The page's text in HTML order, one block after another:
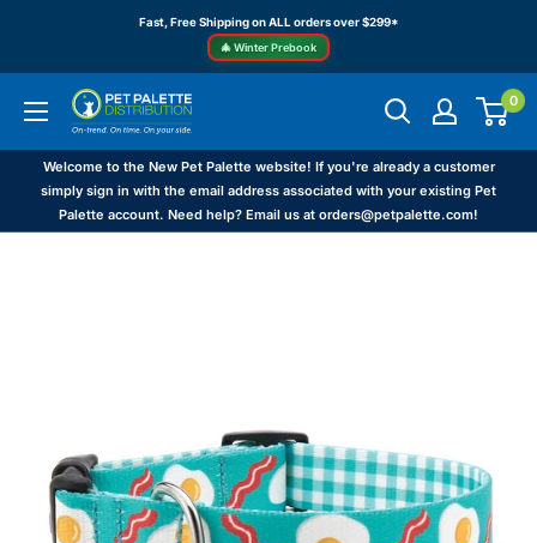
content
Fast, Free Shipping on ALL orders over $299*
🎄 Winter Prebook
Pet
Palette
Distribution
0
Welcome to the New Pet Palette website! If you're already a customer
simply sign in with the email address associated with your existing Pet
Palette account. Need help? Email us at orders@petpalette.com!